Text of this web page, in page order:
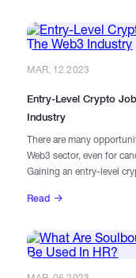
MAR, 12 2023
Entry-Level Crypto
Industry
There are many
Web3 sector, even for
Gaining an entry-level
Read